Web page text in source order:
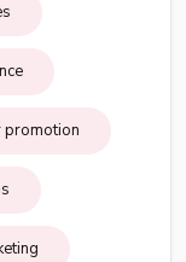
promotion